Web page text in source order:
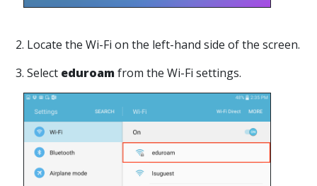
2. Locate the Wi-Fi on the left-hand side of the screen.
3. Select eduroamfrom the Wi-Fi settings.